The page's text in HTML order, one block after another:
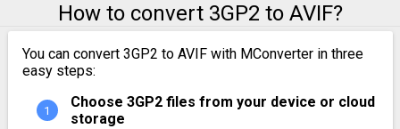
How to convert 3GP2 to AVIF?
You can convert 3GP2 to AVIF with MConverter in three
easy steps:
Choose 3GP2 files from your device or cloud
storage